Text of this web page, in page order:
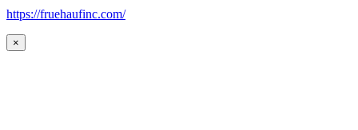
https://fruehaufinc.com/
×